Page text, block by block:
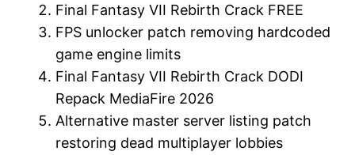
Final Fantasy VII Rebirth Crack FREE
FPS unlocker patch removing hardcoded
game engine limits
Final Fantasy VII Rebirth Crack DODI
Repack MediaFire 2026
Alternative master server listing patch
restoring dead multiplayer lobbies